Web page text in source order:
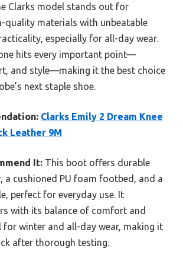
Clarks model stands out for
quality materials with unbeatable
especially for all-day wear.
hits every important point—
and style—making it the best choice
next staple shoe.
Clarks Emily 2 Dream Knee
Leather 9M
It: This boot offers durable
a cushioned PU foam footbed, and a
perfect for everyday use. It
with its balance of comfort and
for winter and all-day wear, making it
after thorough testing.